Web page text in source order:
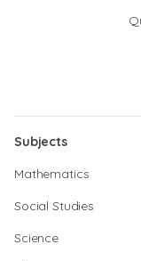
Subjects
Mathematics
Social Studies
Science